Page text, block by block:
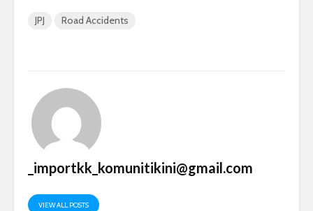
JPJ Road Accidents
_importkk_komunitikini@gmail.com
VIEW ALL POSTS